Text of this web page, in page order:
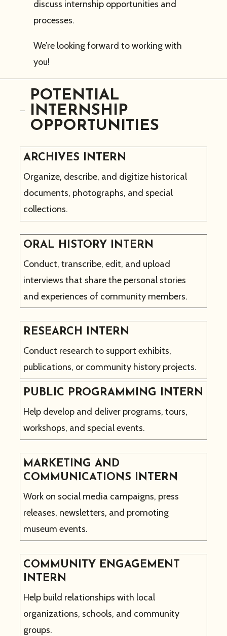
discuss internship opportunities and
processes.
We’re looking forward to working with
you!
POTENTIAL
INTERNSHIP
OPPORTUNITIES
ARCHIVES INTERN
Organize, describe, and digitize historical
documents, photographs, and special
collections.
ORAL HISTORY INTERN
Conduct, transcribe, edit, and upload
interviews that share the personal stories
and experiences of community members.
RESEARCH INTERN
Conduct research to support exhibits,
publications, or community history projects.
PUBLIC PROGRAMMING INTERN
Help develop and deliver programs, tours,
workshops, and special events.
MARKETING AND
COMMUNICATIONS INTERN
Work on social media campaigns, press
releases, newsletters, and promoting
museum events.
COMMUNITY ENGAGEMENT
INTERN
Help build relationships with local
organizations, schools, and community
groups.